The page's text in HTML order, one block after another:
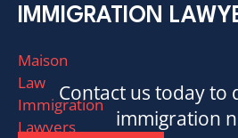
IMMIGRATION
Maison
Law
Immigration
Lawyers
Contact us today to
immigration